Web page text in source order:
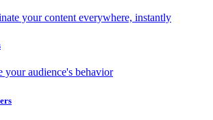
your content everywhere, instantly
your audience's behavior